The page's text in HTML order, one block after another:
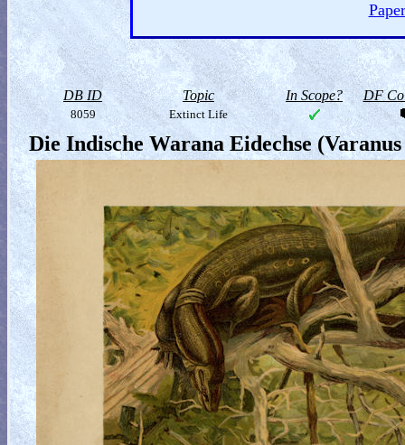
DB ID Topic In Scope? DF
8059 Extinct Life
Die Indische Warana Eidechse